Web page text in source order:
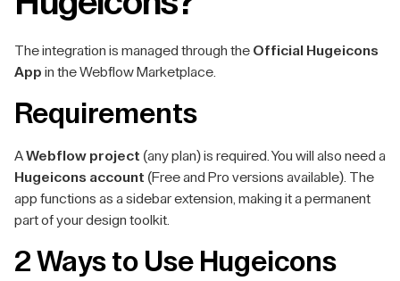
The integration is managed through the Official Hugeicons
App in the Webflow Marketplace.
Requirements
AWebflow project (any plan) is required. You will also need a
Hugeicons account (Free and Pro versions available). The
app functions as a sidebar extension, making it a permanent
part of your design toolkit.
2 Ways to Use Hugeicons